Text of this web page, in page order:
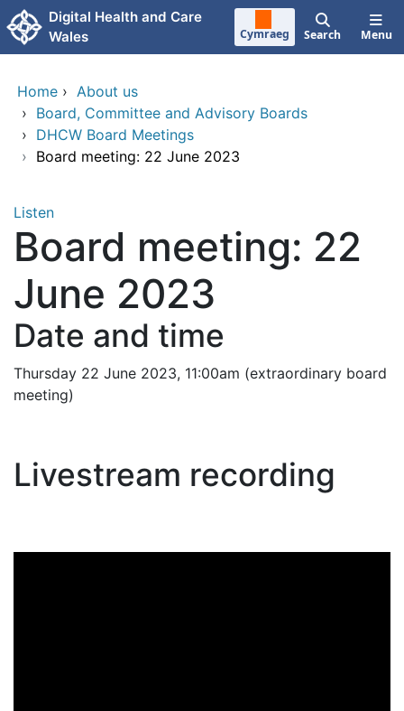
Skip to main content
Digital Health and Care
Wales
Cymraeg Search Menu
Home › About us
› Board, Committee and Advisory Boards
› DHCW Board Meetings
› Board meeting: 22 June 2023
Listen
Board meeting: 22
June 2023
Date and time
Thursday 22 June 2023, 11:00am (extraordinary board
meeting)
Livestream recording